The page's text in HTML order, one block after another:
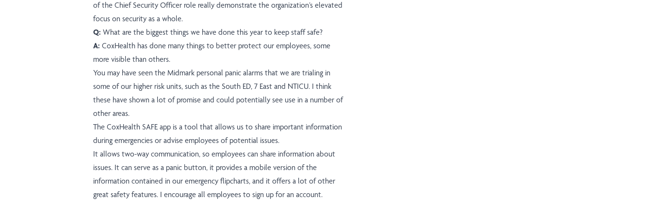
of the Chief Security Officer role really demonstrate the organization’s elevated
focus on security as a whole.
Q: What are the biggest things we have done this year to keep staff safe?
A: CoxHealth has done many things to better protect our employees, some
more visible than others.
You may have seen the Midmark personal panic alarms that we are trialing in
some of our higher risk units, such as the South ED, 7 East and NTICU. I think
these have shown a lot of promise and could potentially see use in a number of
other areas.
The CoxHealth SAFE app is a tool that allows us to share important information
during emergencies or advise employees of potential issues.
It allows two-way communication, so employees can share information about
issues. It can serve as a panic button, it provides a mobile version of the
information contained in our emergency flipcharts, and it offers a lot of other
great safety features. I encourage all employees to sign up for an account.